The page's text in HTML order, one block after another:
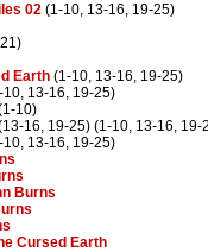
02 (1-10, 13-16, 19-25)
Earth (1-10, 13-16, 19-25)
10, 13-16, 19-25)
10)
16, 19-25) (1-10, 13-16, 19-
10, 13-16, 19-25)
Burns
Cursed Earth